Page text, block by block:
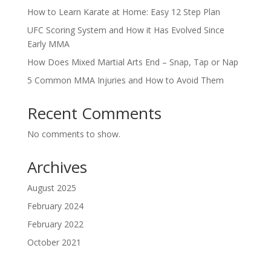
How to Learn Karate at Home: Easy 12 Step Plan
UFC Scoring System and How it Has Evolved Since
Early MMA
How Does Mixed Martial Arts End – Snap, Tap or Nap
5 Common MMA Injuries and How to Avoid Them
Recent Comments
No comments to show.
Archives
August 2025
February 2024
February 2022
October 2021